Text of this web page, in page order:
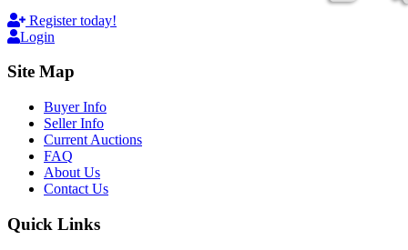
Register today!
Login
Site Map
Buyer Info
Seller Info
Current Auctions
FAQ
About Us
Contact Us
Quick Links